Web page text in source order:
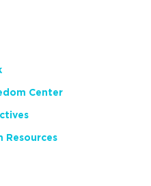
Center
Resources